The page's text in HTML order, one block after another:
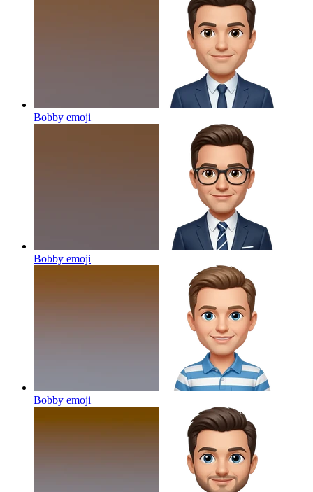
Bobby emoji
Bobby emoji
Bobby emoji